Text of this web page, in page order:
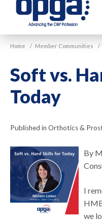
VGM
OPGA
Home / Member Communities /
Soft vs.
Today
Published in Orthotics &
By
I
we